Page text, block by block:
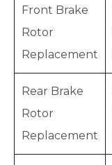
Front Brake
Rotor
Replacement
Rear Brake
Rotor
Replacement